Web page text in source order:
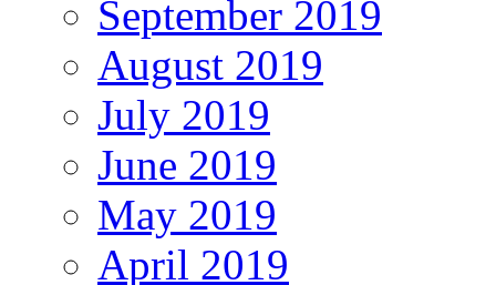
September 2019
August 2019
July 2019
June 2019
May 2019
April 2019